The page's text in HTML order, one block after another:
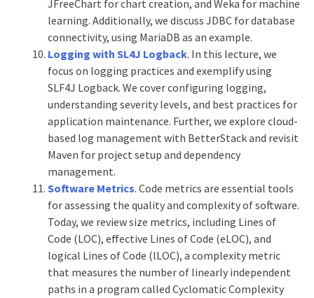
JFreeChart for chart creation, and Weka for machine
learning. Additionally, we discuss JDBC for database
connectivity, using MariaDB as an example.
Logging with SL4J Logback. In this lecture, we
focus on logging practices and exemplify using
SLF4J Logback. We cover configuring logging,
understanding severity levels, and best practices for
application maintenance. Further, we explore cloud-
based log management with BetterStack and revisit
Maven for project setup and dependency
management.
Software Metrics. Code metrics are essential tools
for assessing the quality and complexity of software.
Today, we review size metrics, including Lines of
Code (LOC), effective Lines of Code (eLOC), and
logical Lines of Code (lLOC), a complexity metric
that measures the number of linearly independent
paths in a program called Cyclomatic Complexity